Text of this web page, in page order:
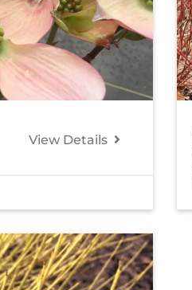
View Details